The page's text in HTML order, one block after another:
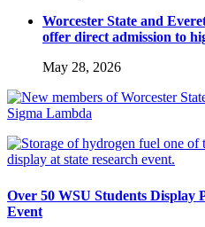
Worcester State and
offer direct admission to
May 28, 2026
Over 50 WSU Students Display
Event